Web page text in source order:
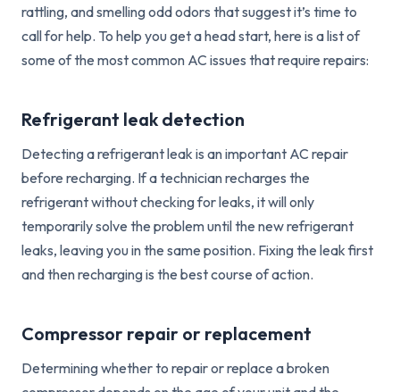
rattling, and smelling odd odors that suggest it’s time to
call for help. To help you get a head start, here is a list of
some of the most common AC issues that require repairs:
Refrigerant leak detection
Detecting a refrigerant leak is an important AC repair
before recharging. If a technician recharges the
refrigerant without checking for leaks, it will only
temporarily solve the problem until the new refrigerant
leaks, leaving you in the same position. Fixing the leak first
and then recharging is the best course of action.
Compressor repair or replacement
Determining whether to repair or replace a broken